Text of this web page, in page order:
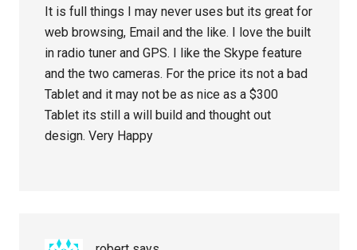
It is full things I may never uses but its great for
web browsing, Email and the like. I love the built
in radio tuner and GPS. I like the Skype feature
and the two cameras. For the price its not a bad
Tablet and it may not be as nice as a $300
Tablet its still a will build and thought out
design. Very Happy